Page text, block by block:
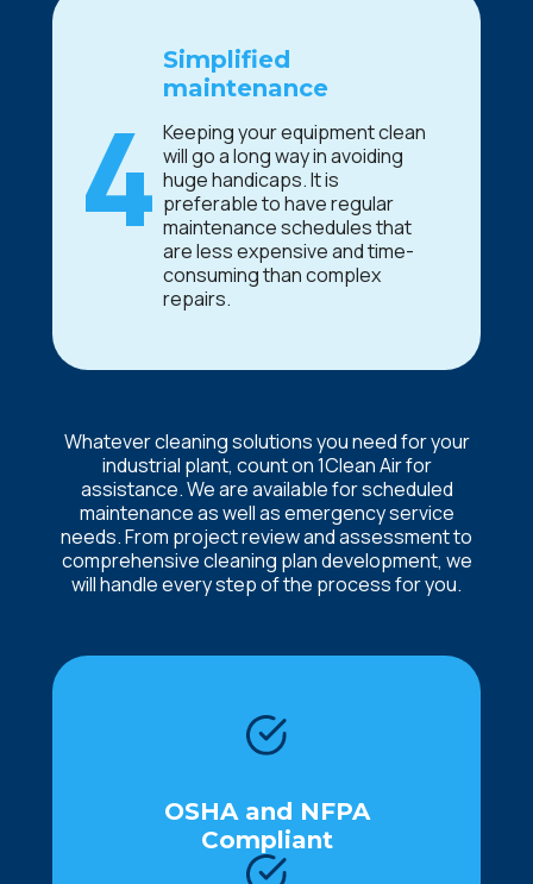
4
Simplified
maintenance
Keeping your equipment clean
will go a long way in avoiding
huge handicaps. It is
preferable to have regular
maintenance schedules that
are less expensive and time-
consuming than complex
repairs.
Whatever cleaning solutions you need for your
industrial plant, count on 1Clean Air for
assistance. We are available for scheduled
maintenance as well as emergency service
needs. From project review and assessment to
comprehensive cleaning plan development, we
will handle every step of the process for you.
OSHA and NFPA
Compliant